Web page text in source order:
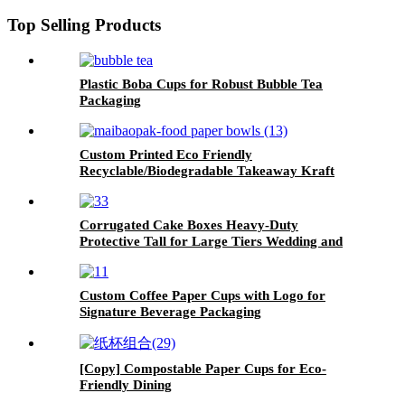
Top Selling Products
Plastic Boba Cups for Robust Bubble Tea
Packaging
Custom Printed Eco Friendly
Recyclable/Biodegradable Takeaway Kraft
Corrugated Cake Boxes Heavy-Duty
Protective Tall for Large Tiers Wedding and
Custom Coffee Paper Cups with Logo for
Signature Beverage Packaging
[Copy] Compostable Paper Cups for Eco-
Friendly Dining